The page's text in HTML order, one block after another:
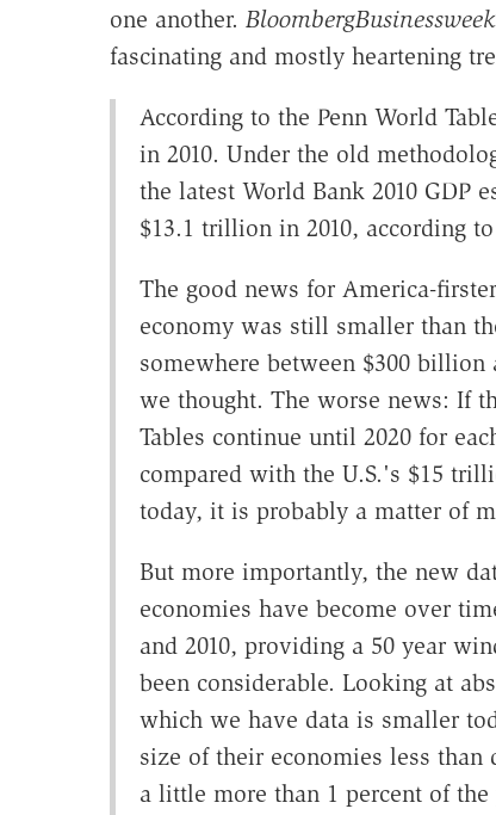
one another. BloombergBusinessweek
fascinating and mostly heartening
According to the Penn World
in 2010. Under the old
the latest World Bank 2010 GDP
$13.1 trillion in 2010, according
The good news for America-
economy was still smaller than
somewhere between $300
we thought. The worse news: If
Tables continue until 2020 for
compared with the U.S.'s $15
today, it is probably a matter of
But more importantly, the new
economies have become over
and 2010, providing a 50 year
been considerable. Looking at
which we have data is smaller
size of their economies less
a little more than 1 percent of